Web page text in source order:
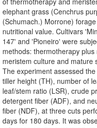
elephant grass (Cenchrus
(Schumach.) Morrone)
nutritional value. Cultivars
147' and 'Pioneiro' were
methods: thermotherapy
meristem culture and mature
The experiment assessed
tiller height (TH), number of
leaf/stem ratio (LSR), crude
detergent fiber (ADF), and
fiber (NDF), at three cuts
days for 180 days. It was